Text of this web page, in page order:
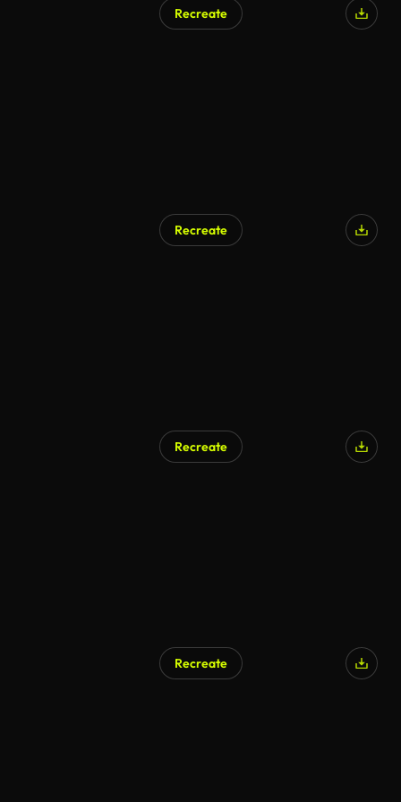
Recreate
Recreate
Recreate
Recreate